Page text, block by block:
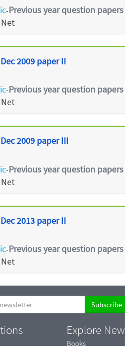
-Previous year question papers
Net
2009 paper II
-Previous year question papers
Net
2009 paper III
-Previous year question papers
Net
2013 paper II
-Previous year question papers
Net
Explore New
Books